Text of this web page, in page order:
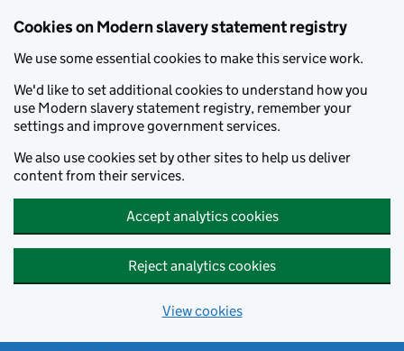
Cookies on Modern slavery statement registry
We use some essential cookies to make this service work.
We'd like to set additional cookies to understand how you
use Modern slavery statement registry, remember your
settings and improve government services.
We also use cookies set by other sites to help us deliver
content from their services.
Accept analytics cookies
Reject analytics cookies
View cookies